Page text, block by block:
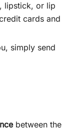
lipstick, or lip
cards and
simply send
between the